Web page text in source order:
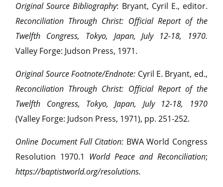
Original Source Bibliography: Bryant, Cyril E., editor.
Reconciliation Through Christ: Official Report of the
Twelfth Congress, Tokyo, Japan, July 12-18, 1970.
Valley Forge: Judson Press, 1971.
Original Source Footnote/Endnote: Cyril E. Bryant, ed.,
Reconciliation Through Christ: Official Report of the
Twelfth Congress, Tokyo, Japan, July 12-18, 1970
(Valley Forge: Judson Press, 1971), pp. 251-252.
Online Document Full Citation: BWA World Congress
Resolution 1970.1 World Peace and Reconciliation;
https://baptistworld.org/resolutions.